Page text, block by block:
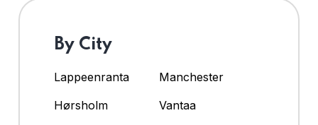
By City
Lappeenranta
Manchester
Hørsholm
Vantaa